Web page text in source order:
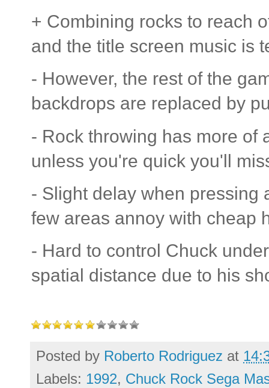
+ Combining rocks to reach
and the title screen music is
- However, the rest of the
backdrops are replaced by
- Rock throwing has more of
unless you're quick you'll
- Slight delay when pressing
few areas annoy with cheap
- Hard to control Chuck
spatial distance due to his
Posted by Roberto Rodriguez at
Labels: 1992, Chuck Rock Sega